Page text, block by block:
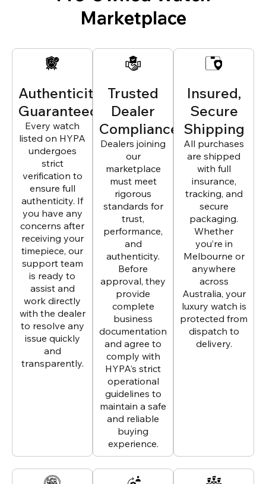
Marketplace
Authenticity
Guaranteed
Every watch
listed on HYPA
undergoes
strict
verification to
ensure full
authenticity. If
you have any
concerns after
receiving your
timepiece, our
support team
is ready to
assist and
work directly
with the dealer
to resolve any
issue quickly
and
transparently.
Trusted
Dealer
Compliance
Dealers joining
our
marketplace
must meet
rigorous
standards for
trust,
performance,
and
authenticity.
Before
approval, they
provide
complete
business
documentation
and agree to
comply with
HYPA’s strict
operational
guidelines to
maintain a safe
and reliable
buying
experience.
Insured,
Secure
Shipping
All purchases
are shipped
with full
insurance,
tracking, and
secure
packaging.
Whether
you’re in
Melbourne or
anywhere
across
Australia, your
luxury watch is
protected from
dispatch to
delivery.